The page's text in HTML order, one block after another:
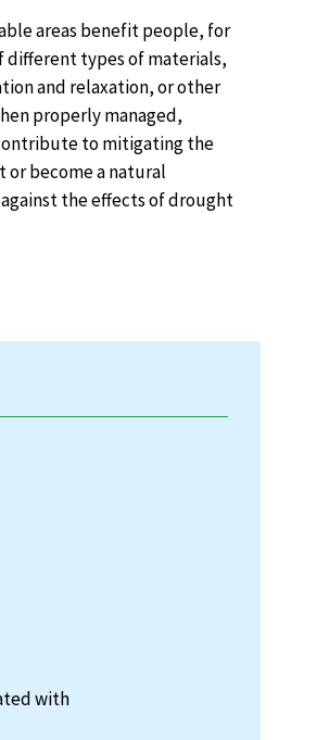
areas benefit people, for
different types of materials,
and relaxation, or other
properly managed,
to mitigating the
or become a natural
the effects of drought
with